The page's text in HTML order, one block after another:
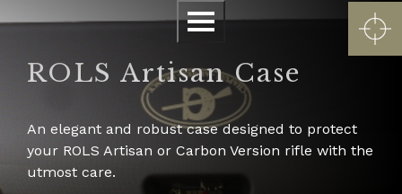
Menu
ROLS Artisan Case
An elegant and robust case designed to protect
your ROLS Artisan or Carbon Version rifle with the
utmost care.